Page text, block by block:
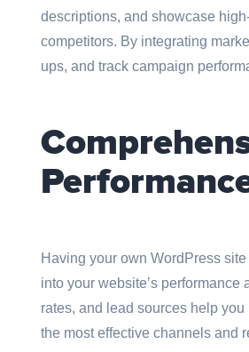
descriptions, and showcase
competitors. By integrating
ups, and track campaign
Having your own WordPress
into your website’s
rates, and lead sources help
the most effective channels and